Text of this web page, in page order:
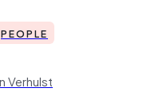
PEOPLE
Verhulst